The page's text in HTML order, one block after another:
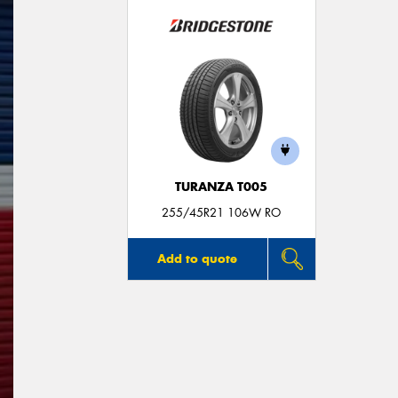
TURANZA T005
255/45R21 106W RO
Add to quote